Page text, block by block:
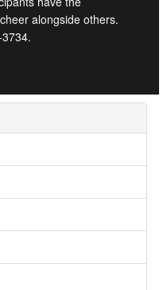
alongside others.